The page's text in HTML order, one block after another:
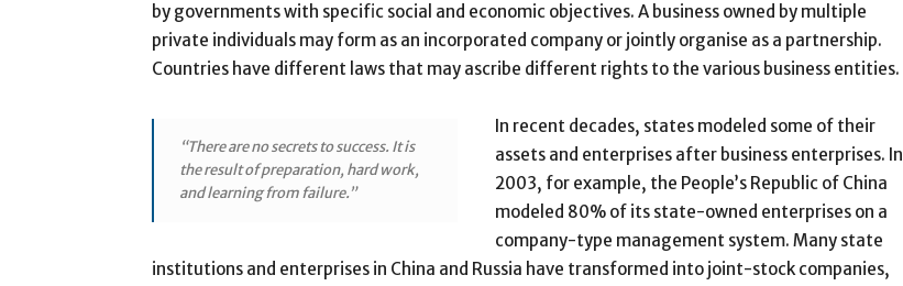
by governments with specific social and economic objectives. A business owned by multiple
private individuals may form as an incorporated company or jointly organise as a partnership.
Countries have different laws that may ascribe different rights to the various business entities.
“There are no secrets to success. It is
the result of preparation, hard work,
and learning from failure.”
In recent decades, states modeled some of their
assets and enterprises after business enterprises. In
2003, for example, the People’s Republic of China
modeled 80% of its state-owned enterprises on a
company-type management system. Many state
institutions and enterprises in China and Russia have transformed into joint-stock companies,